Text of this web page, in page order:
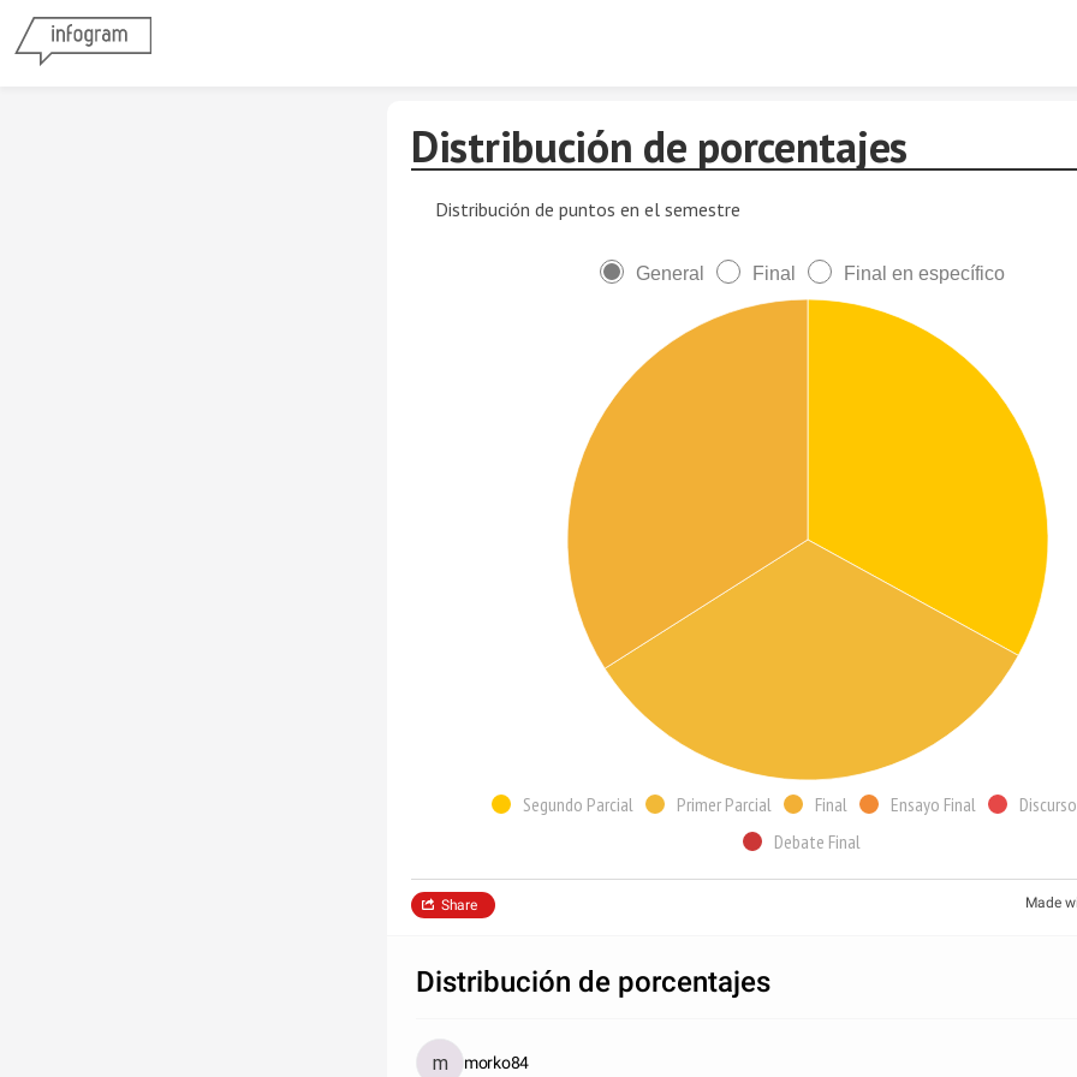
Distribución de porcentajes
Distribución de puntos en el semestre
General Final Final en específico
Segundo Parcial Primer Parcial Final Ensayo Final
Debate Final
Made
Share
Distribución de porcentajes
morko84